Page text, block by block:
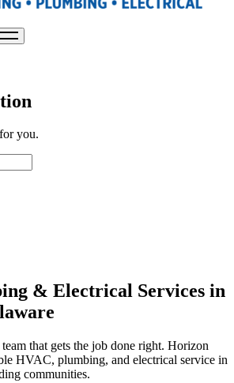
you.
& Electrical Services in
that gets the job done right. Horizon
HVAC, plumbing, and electrical service in
communities.